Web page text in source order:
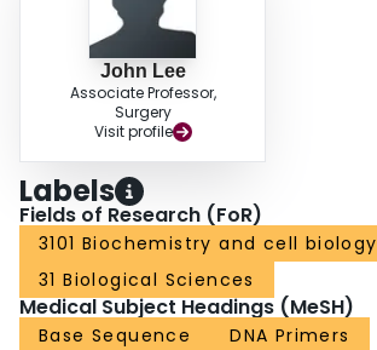
John Lee
Associate Professor,
Surgery
Visit profile
Labels
Fields of Research (FoR)
3101 Biochemistry and cell biology
31 Biological Sciences
Medical Subject Headings (MeSH)
Base Sequence
DNA Primers